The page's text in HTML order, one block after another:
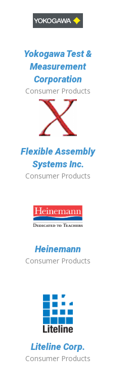
Yokogawa Test &
Measurement
Corporation
Consumer Products
Flexible Assembly
Systems Inc.
Consumer Products
Heinemann
Consumer Products
Liteline Corp.
Consumer Products